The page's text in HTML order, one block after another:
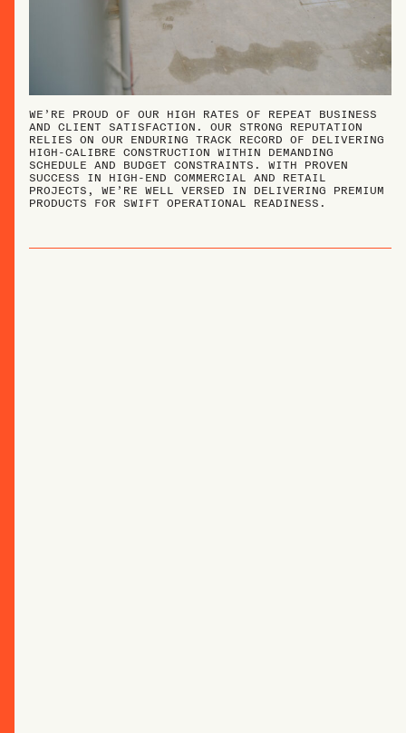
WE’RE PROUD OF OUR HIGH RATES OF REPEAT BUSINESS
AND CLIENT SATISFACTION. OUR STRONG REPUTATION
RELIES ON OUR ENDURING TRACK RECORD OF DELIVERING
HIGH-CALIBRE CONSTRUCTION WITHIN DEMANDING
SCHEDULE AND BUDGET CONSTRAINTS. WITH PROVEN
SUCCESS IN HIGH-END COMMERCIAL AND RETAIL
PROJECTS, WE’RE WELL VERSED IN DELIVERING PREMIUM
PRODUCTS FOR SWIFT OPERATIONAL READINESS.